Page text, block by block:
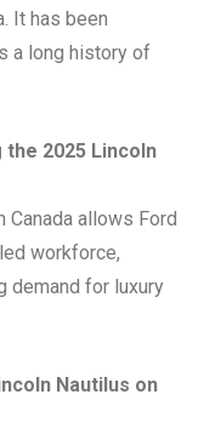
It has been
a long history of
2025 Lincoln
Canada allows Ford
workforce,
demand for luxury
Nautilus on